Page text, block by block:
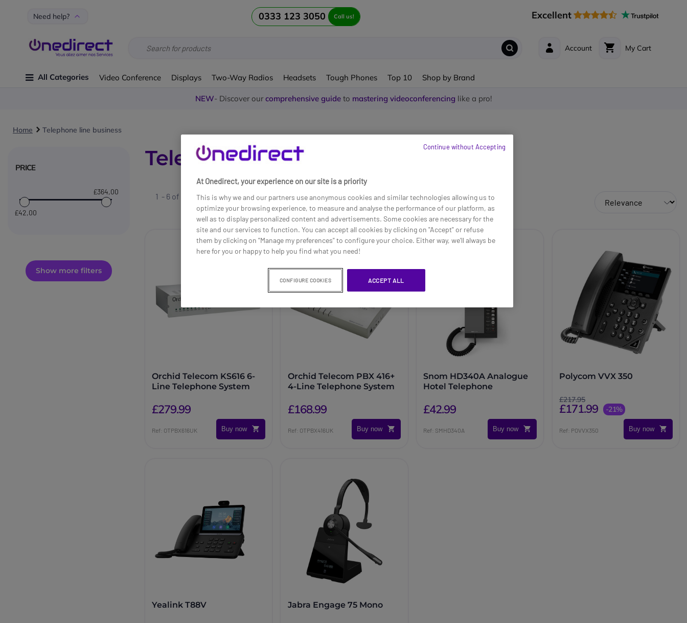
Need help? 0333 123 3050 Call us! Excellent
Account My Cart
All Categories Video Conference Displays Two-Way Radios Headsets Tough Phones Top 10 Shop by Brand
NEW- Discover our comprehensive guide to mastering videoconferencing like a pro!
Home Telephone line business
PRICE
£42,00
£364,00
Show more filters
Telephone Line Business
1 - 6 of results found
Orchid Telecom KS616 6-
Line Telephone System
£279.99
Ref: OTPBX616UK Buy now
Orchid Telecom PBX 416+
4-Line Telephone System
£168.99
Ref: OTPBX416UK Buy now
Snom HD340A Analogue
Hotel Telephone
£42.99
Ref: SMHD340A Buy now
Polycom VVX 350
£217.95
£171.99 -21%
Ref: POVVX350 Buy now
Yealink T88V Jabra Engage 75 Mono
At Onedirect, your experience on our site is a priority
This is why we and our partners use anonymous cookies and similar technologies allowing us to
optimize your browsing experience, to measure and analyse the performance of our platform, as
well as to display personalized content and advertisements. Some cookies are necessary for the
site and our services to function. You can accept all cookies by clicking on "Accept" or refuse
them by clicking on "Manage my preferences" to configure your choice. Either way, we’ll always be
here for you or happy to help you find what you need!
CONFIGURE COOKIES ACCEPT ALL
Continue without Accepting